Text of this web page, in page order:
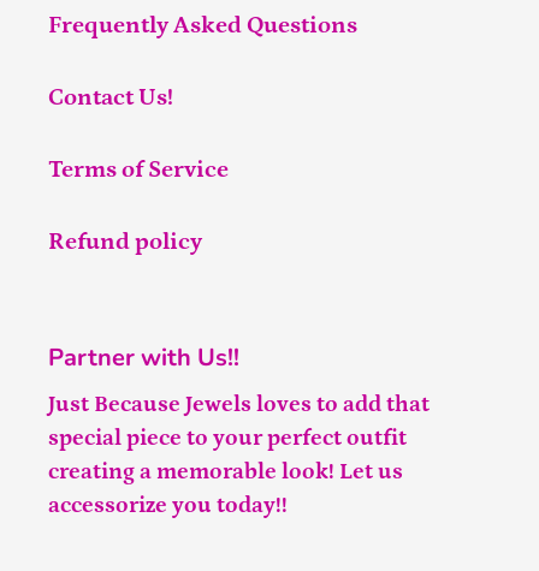
Frequently Asked Questions
Contact Us!
Terms of Service
Refund policy
Partner with Us!!
Just Because Jewels loves to add that
special piece to your perfect outfit
creating a memorable look! Let us
accessorize you today!!